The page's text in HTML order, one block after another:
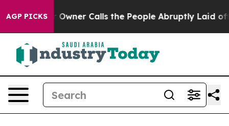
AGP PICKS
Calls the People Abruptly Laid off “Simply a